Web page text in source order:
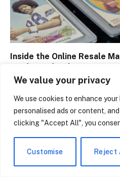
We value your privacy
We use cookies to enhance
personalised ads or content,
clicking "Accept All", you
Customise Reject
Inside the Online Resale
July 28, 2026